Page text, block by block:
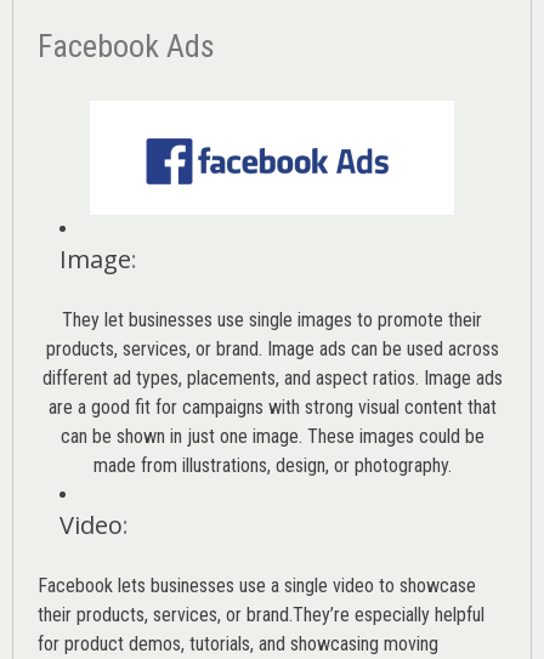
Facebook Ads
Image:
They let businesses use single images to promote their
products, services, or brand. Image ads can be used across
different ad types, placements, and aspect ratios. Image ads
are a good fit for campaigns with strong visual content that
can be shown in just one image. These images could be
made from illustrations, design, or photography.
Video:
Facebook lets businesses use a single video to showcase
their products, services, or brand.They’re especially helpful
for product demos, tutorials, and showcasing moving